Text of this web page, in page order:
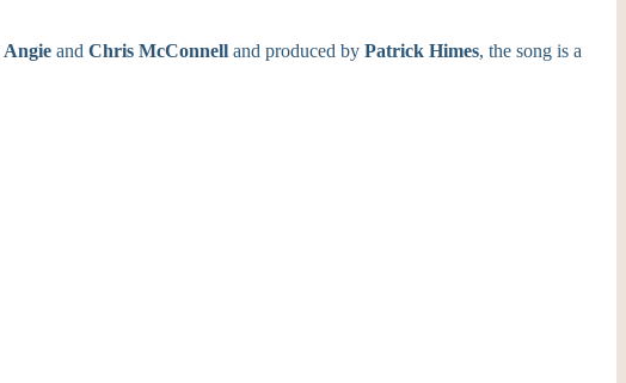
Angie and Chris McConnell and produced by Patrick Himes, the song is a